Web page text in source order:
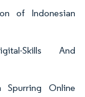
of Indonesian
Skills And
Spurring Online